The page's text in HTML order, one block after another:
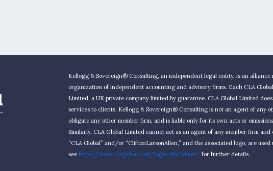
Kellogg & Sovereign® Consulting, an independent legal entity, is an alliance
organization of independent accounting and advisory firms. Each CLA
Limited, a UK private company limited by guarantee. CLA Global Limited
services to clients. Kellogg & Sovereign® Consulting is not an agent of any
obligate any other member firm, and is liable only for its own acts or
Similarly, CLA Global Limited cannot act as an agent of any member firm
“CLA Global” and/or “CliftonLarsonAllen,” and the associated logo, are used
see https://www.claglobal.com/legal-disclaimer/ for further details.